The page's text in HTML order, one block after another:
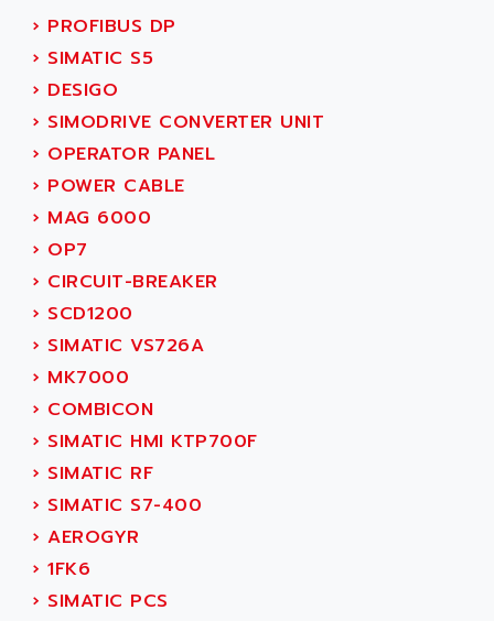
SMC50 / SMC600
SMC 25 et SMC 35
SMC25 et SMC35
SMC25
SMC
PB80
PB400
WS SERIES
PB200
TSX COMPACT
984 SERIE
SIMODRIVE
TSX21
C350
15N
PB15
C200
SMC500
SMC200 / 500
AC AUTOMATION
AC SMARTMOTION
ACARD
ACB
ACBEL
ACCES
ACCESS
ACCROSSER
ACCU
ACCUCELL
ACCU-SORT SYSTEMS
ACCUTRONICS
ACDC
ACEDIS
ACER
ACERIME
ACI ALPHANUMERIQUE
ACIM JOUANIN
ACINDUCTO
› PROFIBUS DP
› SIMATIC S5
› DESIGO
› SIMODRIVE CONVERTER UNIT
› OPERATOR PANEL
› POWER CABLE
› MAG 6000
› OP7
› CIRCUIT-BREAKER
› SCD1200
› SIMATIC VS726A
› MK7000
› COMBICON
› SIMATIC HMI KTP700F
› SIMATIC RF
› SIMATIC S7-400
› AEROGYR
› 1FK6
› SIMATIC PCS